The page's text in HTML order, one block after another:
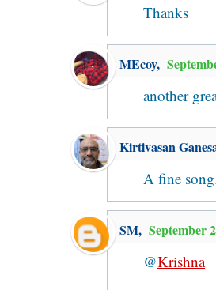
Thanks
MEcoy,
another
Kirtivasan
A fine
SM, September
@Krishna